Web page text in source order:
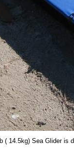
( 14.5kg) Sea Glider is